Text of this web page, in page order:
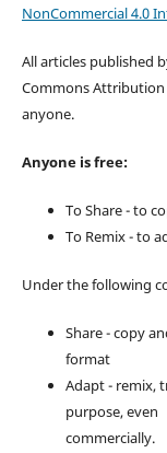
NonCommercial 4.0
All articles published
Commons Attribution
anyone.
Anyone is free:
To Share - to
To Remix - to
Under the following
Share - copy
format
Adapt - remix,
purpose, even
commercially.